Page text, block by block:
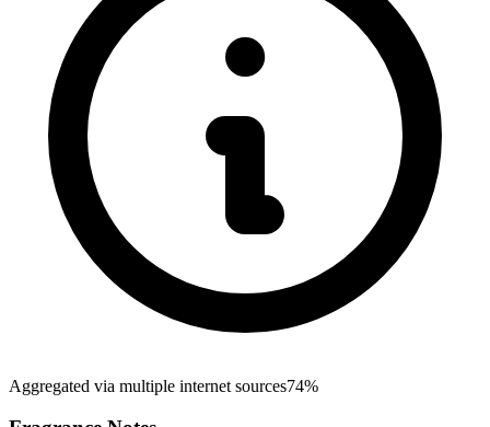
Aggregated via multiple internet sources74%